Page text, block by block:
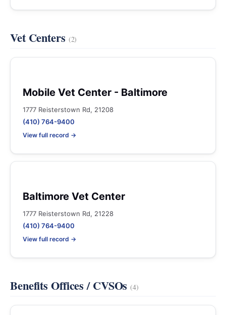
Vet Centers (2)
Mobile Vet Center - Baltimore
1777 Reisterstown Rd, 21208
(410) 764-9400
View full record →
Baltimore Vet Center
1777 Reisterstown Rd, 21228
(410) 764-9400
View full record →
Benefits Offices / CVSOs(4)